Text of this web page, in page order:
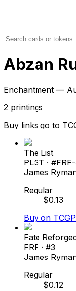
Abzan
Enchantment —
2 printings
Buy links go to
The List
PLST · #
James
Regular
$0.13
Buy on
Fate
FRF · #3
James
Regular
$0.12